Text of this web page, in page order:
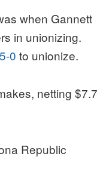
when Gannett
in unionizing.
0 to unionize.
netting $7.7
Republic